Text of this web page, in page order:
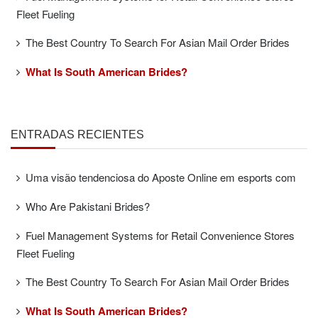
Fleet Fueling
The Best Country To Search For Asian Mail Order Brides
What Is South American Brides?
ENTRADAS RECIENTES
Uma visão tendenciosa do Aposte Online em esports com
Who Are Pakistani Brides?
Fuel Management Systems for Retail Convenience Stores
Fleet Fueling
The Best Country To Search For Asian Mail Order Brides
What Is South American Brides?